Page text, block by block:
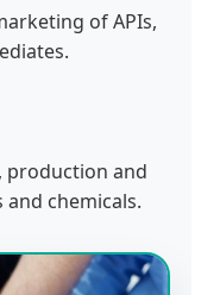
of APIs,
production and
chemicals.